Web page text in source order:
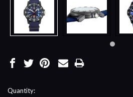
Current
Quantity: